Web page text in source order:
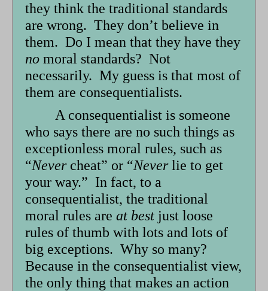
they think the traditional standards
are wrong. They don’t believe in
them. Do I mean that they have they
no moral standards? Not
necessarily. My guess is that most of
them are consequentialists.
A consequentialist is someone
who says there are no such things as
exceptionless moral rules, such as
“Never cheat” or “Neverlie to get
your way.” In fact, to a
consequentialist, the traditional
moral rules are at best just loose
rules of thumb with lots and lots of
big exceptions. Why so many?
Because in the consequentialist view,
the only thing that makes an action